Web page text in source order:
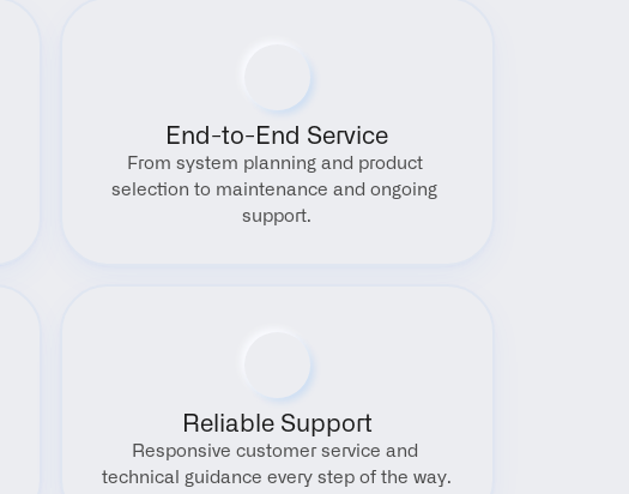
End-to-End Service
From system planning and product
selection to maintenance and ongoing
support.
Reliable Support
Responsive customer service and
technical guidance every step of the way.